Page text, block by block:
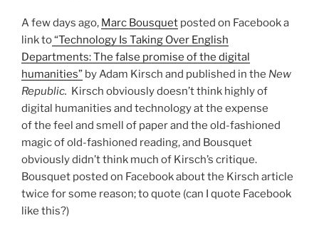
A few days ago, Marc Bousquet posted on Facebook a
link to“Technology Is Taking Over English
Departments: The false promise of the digital
humanities” by Adam Kirsch and published in the New
Republic. Kirsch obviously doesn’t think highly of
digital humanities and technology at the expense
of the feel and smell of paper and the old-fashioned
magic of old-fashioned reading, and Bousquet
obviously didn’t think much of Kirsch’s critique.
Bousquet posted on Facebook about the Kirsch article
twice for some reason; to quote (can I quote Facebook
like this?)